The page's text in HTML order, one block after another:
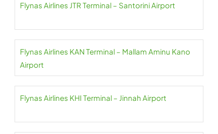
Flynas Airlines JTR Terminal – Santorini Airport
Flynas Airlines KAN Terminal – Mallam Aminu Kano
Airport
Flynas Airlines KHI Terminal – Jinnah Airport